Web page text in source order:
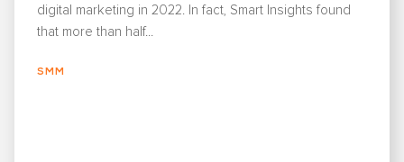
digital marketing in 2022. In fact, Smart Insights found
that more than half...
SMM